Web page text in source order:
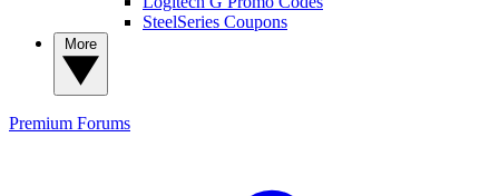
SteelSeries Coupons
Premium Forums